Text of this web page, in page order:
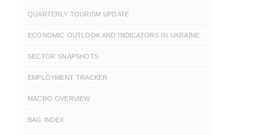
QUARTERLY TOURISM UPDATE
ECONOMIC OUTLOOK AND INDICATORS IN UKRAINE
SECTOR SNAPSHOTS
EMPLOYMENT TRACKER
MACRO OVERVIEW
BAG INDEX